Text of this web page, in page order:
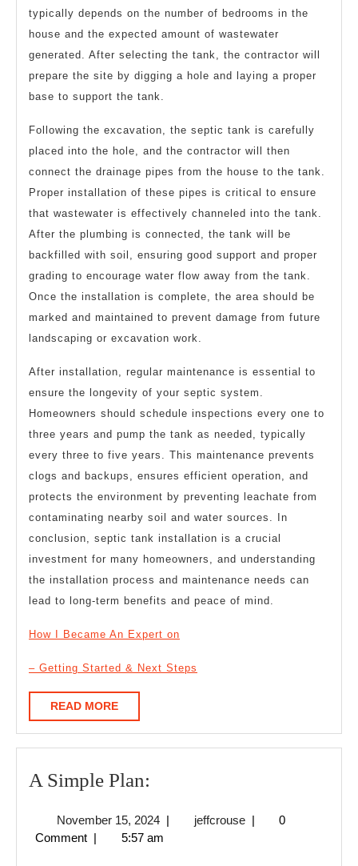
typically depends on the number of bedrooms in the
house and the expected amount of wastewater
generated. After selecting the tank, the contractor will
prepare the site by digging a hole and laying a proper
base to support the tank.
Following the excavation, the septic tank is carefully
placed into the hole, and the contractor will then
connect the drainage pipes from the house to the tank.
Proper installation of these pipes is critical to ensure
that wastewater is effectively channeled into the tank.
After the plumbing is connected, the tank will be
backfilled with soil, ensuring good support and proper
grading to encourage water flow away from the tank.
Once the installation is complete, the area should be
marked and maintained to prevent damage from future
landscaping or excavation work.
After installation, regular maintenance is essential to
ensure the longevity of your septic system.
Homeowners should schedule inspections every one to
three years and pump the tank as needed, typically
every three to five years. This maintenance prevents
clogs and backups, ensures efficient operation, and
protects the environment by preventing leachate from
contaminating nearby soil and water sources. In
conclusion, septic tank installation is a crucial
investment for many homeowners, and understanding
the installation process and maintenance needs can
lead to long-term benefits and peace of mind.
How I Became An Expert on
– Getting Started & Next Steps
READ MOREREAD
MORE
A Simple Plan:
Plan:
November 15, 2024November
15,
| jeffcrousejeffcrouse
|
0
Comment | 5:57 am